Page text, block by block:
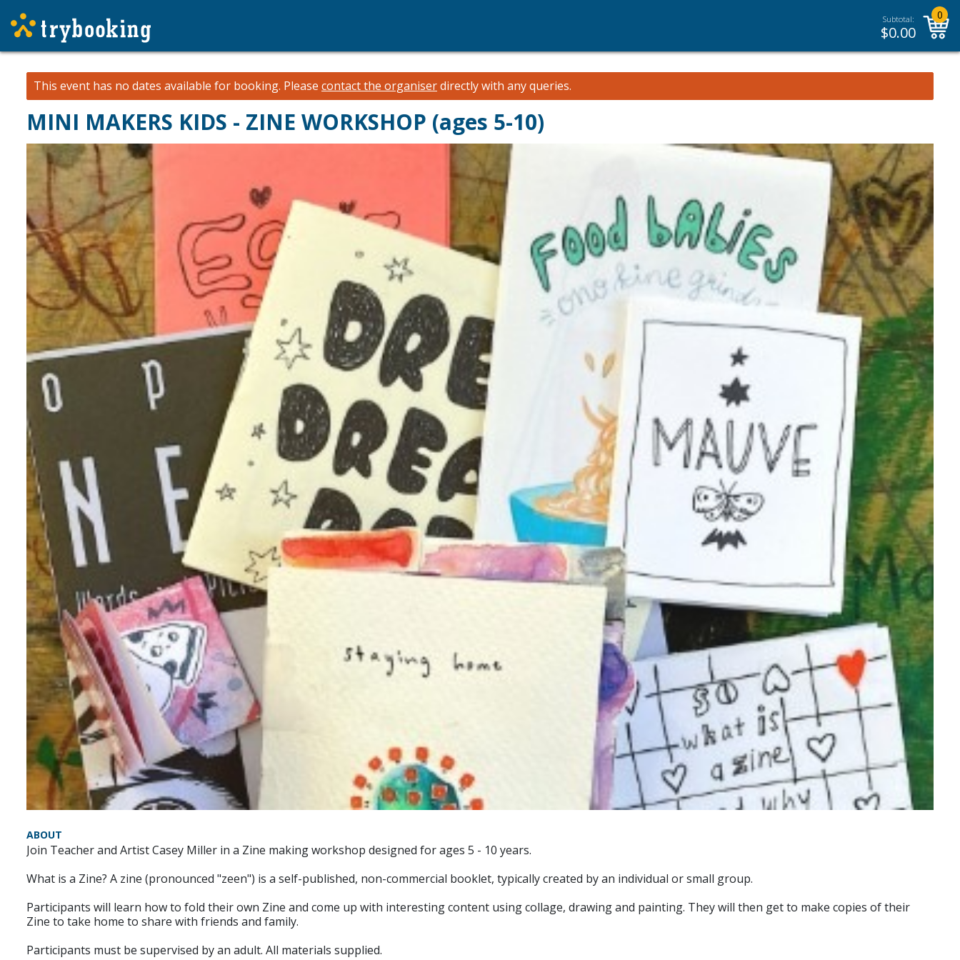
Subtotal:
$0.00
0
This event has no dates available for booking. Please contact the organiserdirectly with any queries.
MINI MAKERS KIDS - ZINE WORKSHOP (ages 5-10)
ABOUT
Join Teacher and Artist Casey Miller in a Zine making workshop designed for ages 5 - 10 years.
What is a Zine? A zine (pronounced "zeen") is a self-published, non-commercial booklet, typically created by an individual or small group.
Participants will learn how to fold their own Zine and come up with interesting content using collage, drawing and painting. They will then get to make copies of their
Zine to take home to share with friends and family.
Participants must be supervised by an adult. All materials supplied.